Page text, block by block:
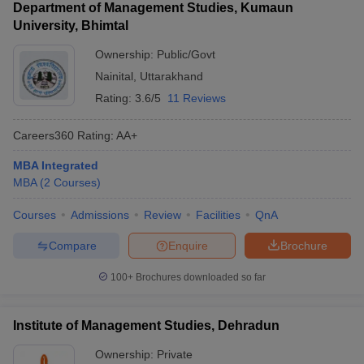
Department of Management Studies, Kumaun
University, Bhimtal
Ownership: Public/Govt
Nainital
Uttarakhand
Rating: 3.6/5 11 Reviews
Careers360 Rating: AA+
MBA Integrated
MBA (2 Courses)
Courses Admissions Review Facilities QnA
Brochure
Enquire
Compare
100+ Brochures downloaded so far
Institute of Management Studies, Dehradun
Ownership: Private